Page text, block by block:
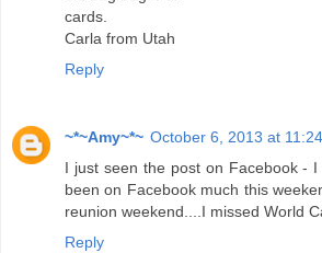
cards.
Carla from Utah
Reply
~*~Amy~*~ October 6, 2013 at
I just seen the post on Facebook -
been on Facebook much this
reunion weekend....I missed World
Reply